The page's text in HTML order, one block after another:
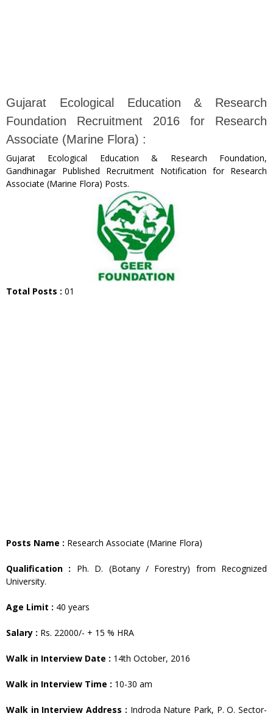
Gujarat Ecological Education & Research
Foundation Recruitment 2016 for Research
Associate (Marine Flora) :
Gujarat Ecological Education & Research Foundation,
Gandhinagar Published Recruitment Notification for Research
Associate (Marine Flora) Posts.
Total Posts : 01
Posts Name : Research Associate (Marine Flora)
Qualification : Ph. D. (Botany / Forestry) from Recognized
University.
Age Limit : 40 years
Salary : Rs. 22000/- + 15 % HRA
Walk in Interview Date : 14th October, 2016
Walk in Interview Time : 10-30 am
Walk in Interview Address : Indroda Nature Park, P. O. Sector-